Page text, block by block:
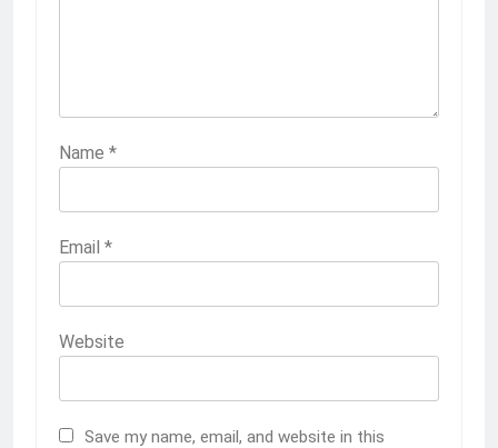
Name *
Email *
Website
Save my name, email, and website in this